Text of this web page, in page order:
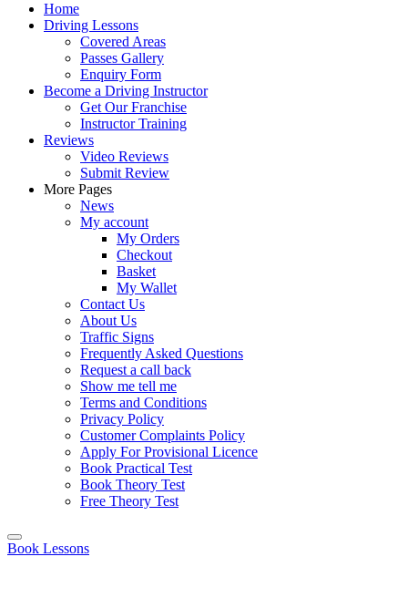
Home
Driving Lessons
Covered Areas
Passes Gallery
Enquiry Form
Become a Driving Instructor
Get Our Franchise
Instructor Training
Reviews
Video Reviews
Submit Review
More Pages
News
My account
My Orders
Checkout
Basket
My Wallet
Contact Us
About Us
Traffic Signs
Frequently Asked Questions
Request a call back
Show me tell me
Terms and Conditions
Privacy Policy
Customer Complaints Policy
Apply For Provisional Licence
Book Practical Test
Book Theory Test
Free Theory Test
Book Lessons